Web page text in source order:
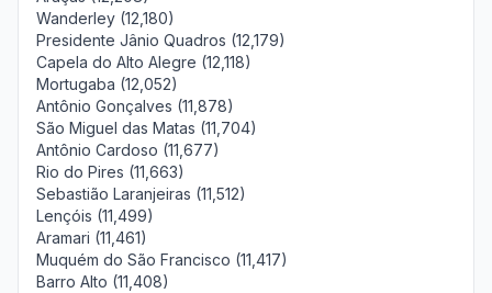
Wanderley (12,180)
Presidente Jânio Quadros (12,179)
Capela do Alto Alegre (12,118)
Mortugaba (12,052)
Antônio Gonçalves (11,878)
São Miguel das Matas (11,704)
Antônio Cardoso (11,677)
Rio do Pires (11,663)
Sebastião Laranjeiras (11,512)
Lençóis (11,499)
Aramari (11,461)
Muquém do São Francisco (11,417)
Barro Alto (11,408)